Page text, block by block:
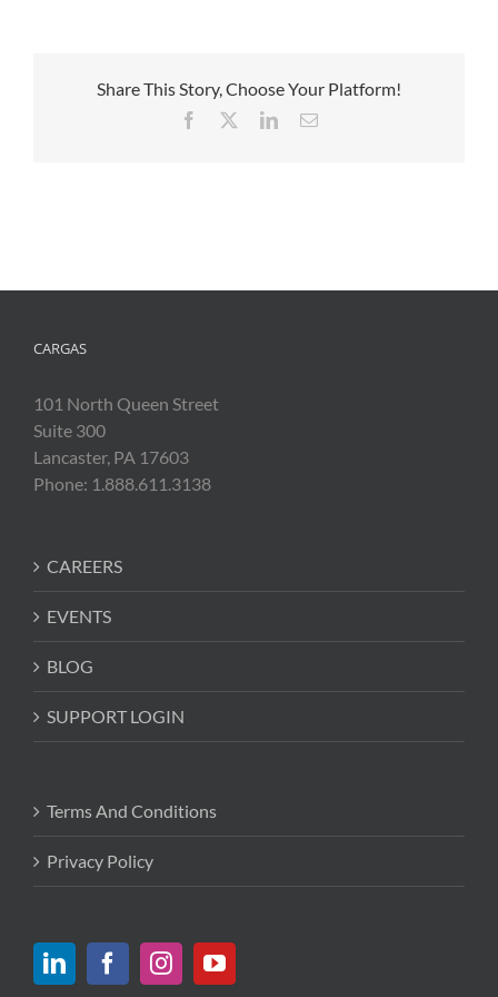
Share This Story, Choose Your Platform!
Facebook LinkedInEmail
CARGAS
101 North Queen Street
Suite 300
Lancaster, PA 17603
Phone: 1.888.611.3138
CAREERS
EVENTS
BLOG
SUPPORT LOGIN
Terms And Conditions
Privacy Policy